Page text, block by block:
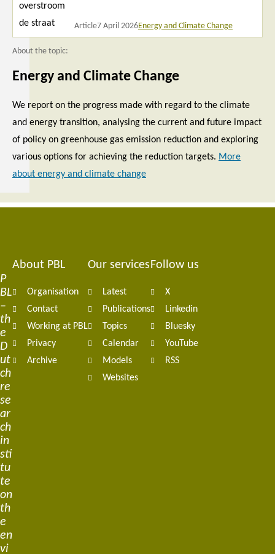
Article7 April 2026Energy and Climate Change
About the topic:
Energy and Climate Change
We report on the progress made with regard to the climate
and energy transition, analysing the current and future impact
of policy on greenhouse gas emission reduction and exploring
various options for achieving the reduction targets. More
about energy and climate change
P
BL
–
th
e
D
ut
ch
re
se
ar
ch
in
sti
tu
te
on
th
e
en
vi
Footer
navigation
About PBL
Organisation
Contact
Working at PBL
Privacy
Archive
Our services
Latest
Publications
Topics
Calendar
Models
Websites
Follow us
X
Linkedin
Bluesky
YouTube
RSS